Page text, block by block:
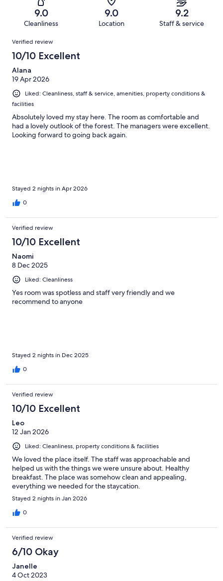
reviews
reviews
of
reviews
9.0
Cleanliness
9.0
Location
9.2
Staff & service
Reviews
Verified review
10/10 Excellent
Alana
19 Apr 2026
Liked: Cleanliness, staff & service, amenities, property conditions &
facilities
Absolutely loved my stay here. The room as comfortable and
had a lovely outlook of the forest. The managers were excellent.
Looking forward to going back again.
Stayed 2 nights in Apr 2026
0
Verified review
10/10 Excellent
Naomi
8 Dec 2025
Liked: Cleanliness
Yes room was spotless and staff very friendly and we
recommend to anyone
Stayed 2 nights in Dec 2025
0
Verified review
10/10 Excellent
Leo
12 Jan 2026
Liked: Cleanliness, property conditions & facilities
We loved the place itself. The staff was approachable and
helped us with the things we were unsure about. Healthy
breakfast. The place was somehow clean and appealing,
everything we needed for the staycation.
Stayed 2 nights in Jan 2026
0
Verified review
6/10 Okay
Janelle
4 Oct 2023